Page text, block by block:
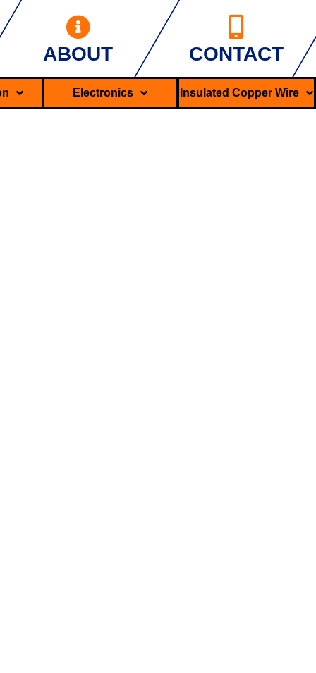
ABOUT CONTACT
Electronics Insulated Copper Wire